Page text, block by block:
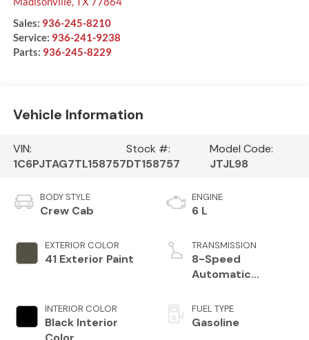
Sales: 936-245-8210
Service: 936-241-9238
Parts: 936-245-8229
Vehicle Information
VIN:
1C6PJTAG7TL158757
Stock #:
DT158757
Model Code:
JTJL98
BODY STYLE
Crew Cab
EXTERIOR COLOR
41 Exterior Paint
INTERIOR COLOR
Black Interior
ENGINE
6 L
TRANSMISSION
8-Speed
Automatic
FUEL TYPE
Gasoline